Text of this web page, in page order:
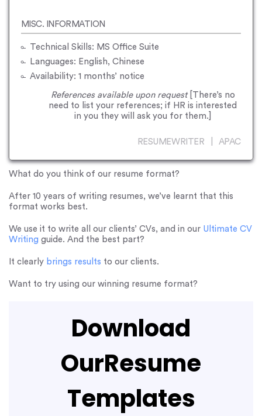
MISC. INFORMATION
Technical Skills: MS Office Suite
Languages: English, Chinese
Availability: 1 months’ notice
References available upon request[There’s no
need to list your references; if HR is interested
in you they will ask you for them.]
RESUMEWRITER | APAC
What do you think of our resume format?
After 10 years of writing resumes, we’ve learnt that this
format works best.
We use it to write all our clients’ CVs, and in our Ultimate CV
Writing guide. And the best part?
It clearly brings results to our clients.
Want to try using our winning resume format?
Download
OurResume
Templates